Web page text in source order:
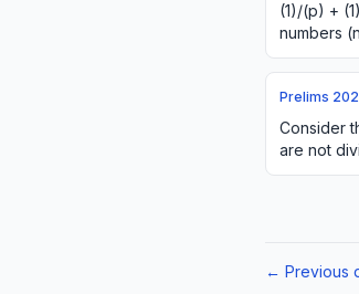
(1)/(p) +
numbers
Prelims
Consider
are not
← Previous